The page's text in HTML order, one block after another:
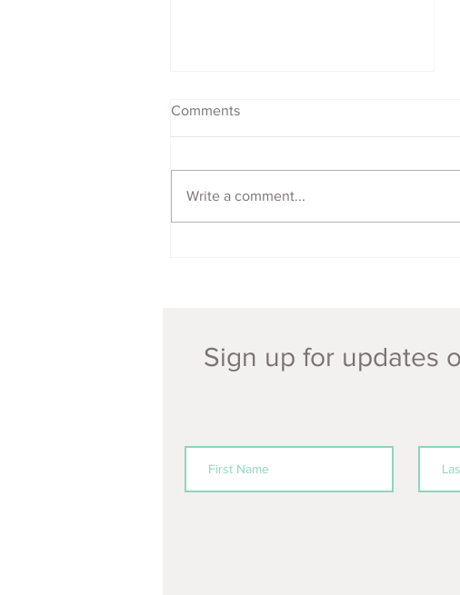
Comments
Write a comment...
Sign up for updates